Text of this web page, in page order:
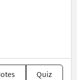
Quiz